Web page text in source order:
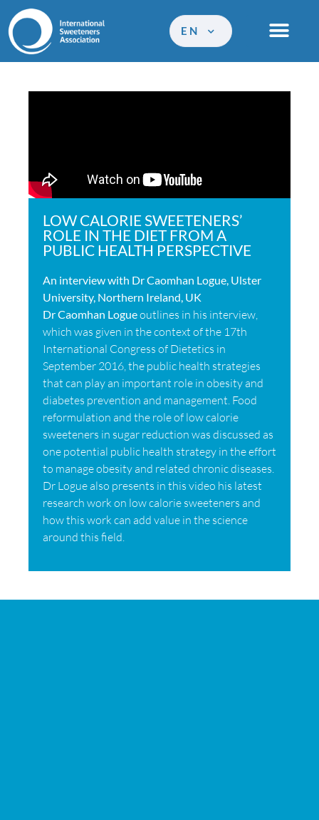
EN
LOW CALORIE SWEETENERS’
ROLE IN THE DIET FROM A
PUBLIC HEALTH PERSPECTIVE
An interview with Dr Caomhan Logue, Ulster
University, Northern Ireland, UK
Dr Caomhan Logueoutlines in his interview,
which was given in the context of the 17th
International Congress of Dietetics in
September 2016, the public health strategies
that can play an important role in obesity and
diabetes prevention and management. Food
reformulation and the role of low calorie
sweeteners in sugar reduction was discussed as
one potential public health strategy in the effort
to manage obesity and related chronic diseases.
Dr Logue also presents in this video his latest
research work on low calorie sweeteners and
how this work can add value in the science
around this field.